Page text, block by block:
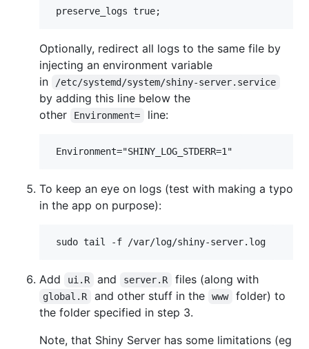
Optionally, redirect all logs to the same file by
injecting an environment variable
in
/etc/systemd/system/shiny-server.service
by adding this line below the
other
Environment= line:
To keep an eye on logs (test with making a typo
in the app on purpose):
Add ui.R and server.R files (along with
global.R and other stuff in the www
folder) to
the folder specified in step 3.
Note, that Shiny Server has some limitations (eg